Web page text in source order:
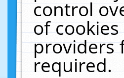
control
of
providers
required.